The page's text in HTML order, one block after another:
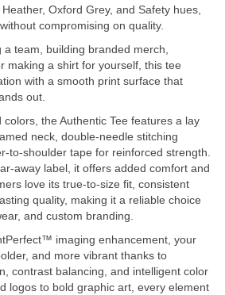
Oxford Grey, and Safety hues,
compromising on quality.
a team, building branded merch,
making a shirt for yourself, this tee
with a smooth print surface that
out.
the Authentic Tee features a lay
neck, double-needle stitching
to-shoulder tape for reinforced strength.
away label, it offers added comfort and
love its true-to-size fit, consistent
quality, making it a reliable choice
and custom branding.
imaging enhancement, your
and more vibrant thanks to
contrast balancing, and intelligent color
logos to bold graphic art, every element